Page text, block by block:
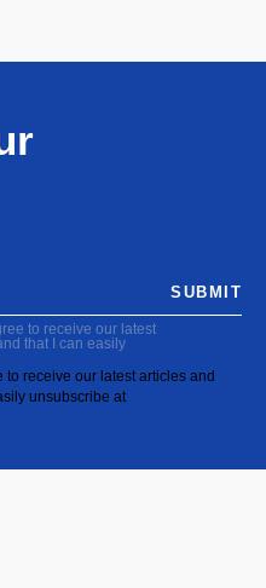
to receive our latest
that I can easily
to receive our latest articles and
unsubscribe at
SUBMIT